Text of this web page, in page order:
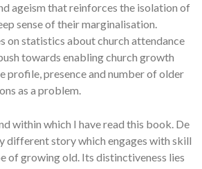
ageism that reinforces the isolation of
sense of their marginalisation.
on statistics about church attendance
towards enabling church growth
profile, presence and number of older
as a problem.
within which I have read this book. De
different story which engages with skill
of growing old. Its distinctiveness lies